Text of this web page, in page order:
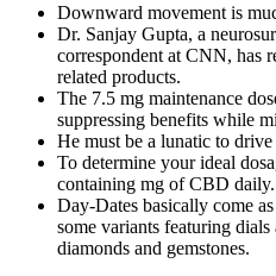
Downward movement is
Dr. Sanjay Gupta, a
correspondent at CNN, has
related products.
The 7.5 mg maintenance
suppressing benefits while
He must be a lunatic to drive
To determine your ideal
containing mg of CBD daily.
Day-Dates basically come
some variants featuring
diamonds and gemstones.